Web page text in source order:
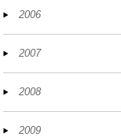
2006
2007
2008
2009